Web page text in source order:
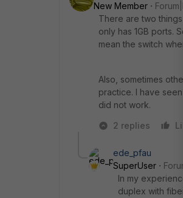
New Member
There are two
only has 1GB ports.
mean the switch
Also, sometimes
practice. I have
did not work.
2 replies
ede_pfau
SuperUser
In my
duplex with